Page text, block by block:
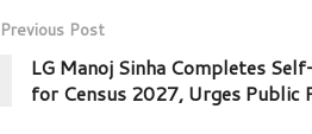
Previous Post
LG Manoj Sinha Completes
for Census 2027, Urges Public